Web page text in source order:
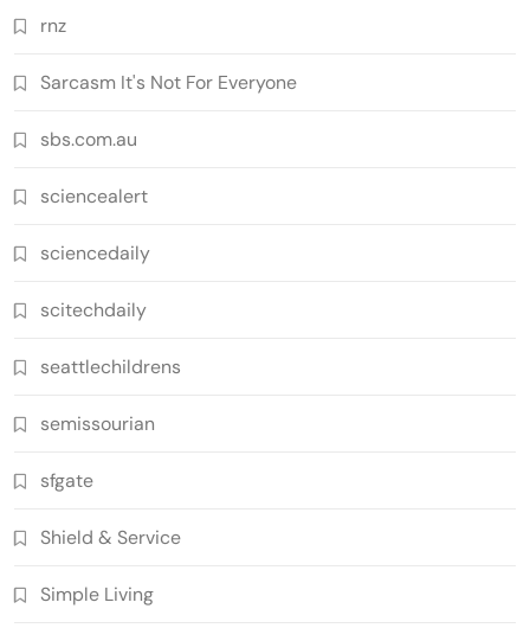
rnz
Sarcasm It's Not For Everyone
sbs.com.au
sciencealert
sciencedaily
scitechdaily
seattlechildrens
semissourian
sfgate
Shield & Service
Simple Living